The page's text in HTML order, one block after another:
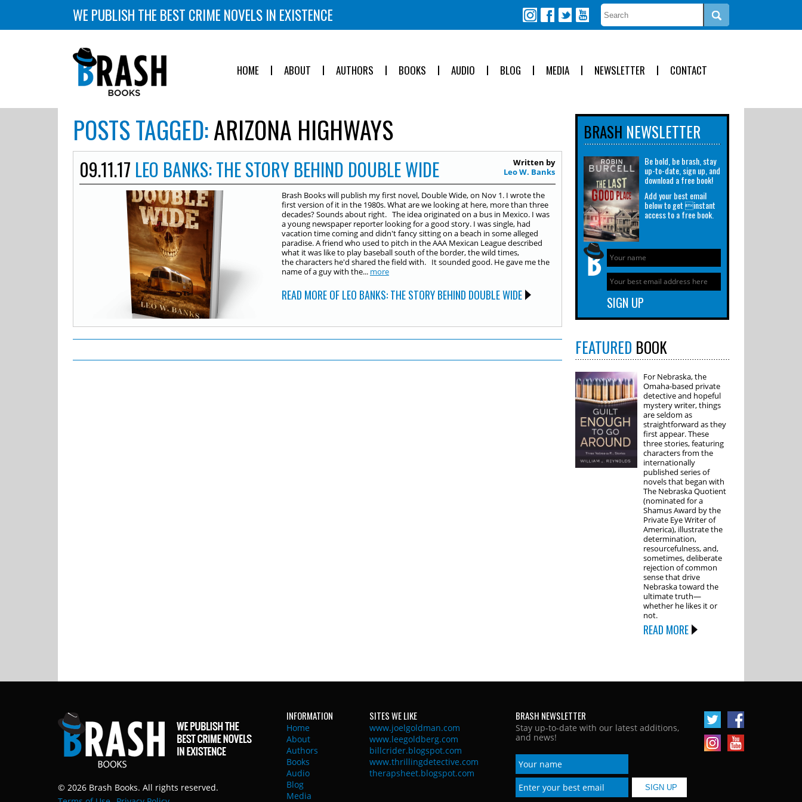
WE PUBLISH THE BEST CRIME NOVELS IN EXISTENCE
HOME ABOUT AUTHORS BOOKS AUDIO BLOG MEDIA NEWSLETTER CONTACT
POSTS TAGGED:ARIZONA HIGHWAYS
09.11.17 LEO BANKS: THE STORY BEHIND DOUBLE WIDE
Written by
Leo W. Banks
Brash Books will publish my first novel, Double Wide, on Nov 1. I wrote the
first version of it in the 1980s. What are we looking at here, more than three
decades? Sounds about right. The idea originated on a bus in Mexico. I was
a young newspaper reporter looking for a good story. I was single, had
vacation time coming and didn't fancy sitting on a beach in some alleged
paradise. A friend who used to pitch in the AAA Mexican League described
what it was like to play baseball south of the border, the wild times,
the characters he'd shared the field with. It sounded good. He gave me the
name of a guy with the... more
READ MORE OF LEO BANKS: THE STORY BEHIND DOUBLE WIDE
BRASH NEWSLETTER
Be bold, be brash, stay
up-to-date, sign up, and
download a free book!
Add your best email
below to get instant
access to a free book.
FEATURED BOOK
For Nebraska, the
Omaha-based private
detective and hopeful
mystery writer, things
are seldom as
straightforward as they
first appear. These
three stories, featuring
characters from the
internationally
published series of
novels that began with
The Nebraska Quotient
(nominated for a
Shamus Award by the
Private Eye Writer of
America), illustrate the
determination,
resourcefulness, and,
sometimes, deliberate
rejection of common
sense that drive
Nebraska toward the
ultimate truth—
whether he likes it or
not.
READ MORE
© 2026 Brash Books. All rights reserved.
INFORMATION
Home
About
Authors
Books
Audio
Blog
Media
SITES WE LIKE
www.joelgoldman.com
www.leegoldberg.com
billcrider.blogspot.com
www.thrillingdetective.com
therapsheet.blogspot.com
BRASH NEWSLETTER
Stay up-to-date with our latest additions,
and news!